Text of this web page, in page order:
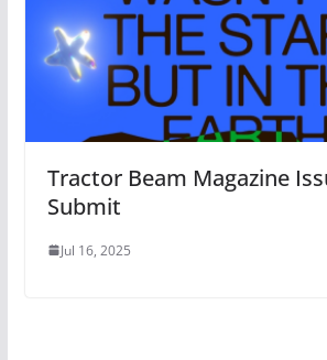
Tractor Beam Magazine
Submit
Jul 16, 2025